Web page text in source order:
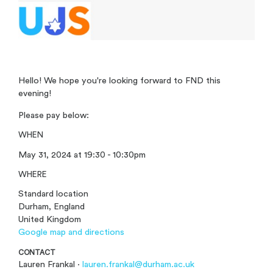
Hello! We hope you're looking forward to FND this
evening!
Please pay below:
WHEN
May 31, 2024 at 19:30 - 10:30pm
WHERE
Standard location
Durham, England
United Kingdom
Google map and directions
CONTACT
Lauren Frankal · lauren.frankal@durham.ac.uk